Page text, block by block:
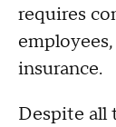
requires
insurance.
Despite all